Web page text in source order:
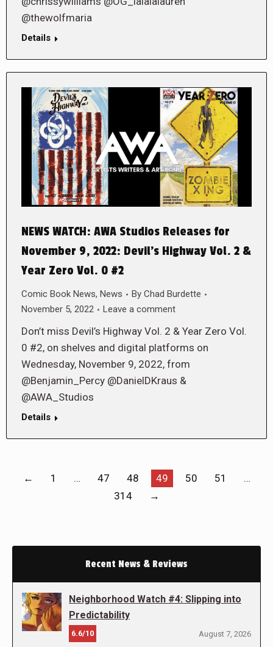
@thewolfmaria
Details
NEWS WATCH: AWA Studios Releases for
November 9, 2022: Devil’s Highway Vol. 2 &
Year Zero Vol. 0 #2
Comic Book News, News By Chad Burdette
November 5, 2022
Leave a comment
Don’t miss Devil’s Highway Vol. 2 & Year Zero Vol.
0 #2, on shelves and digital platforms on
Wednesday, November 9, 2022, from
@Benjamin_Percy @DanielDKraus &
@AWA_Studios
Details
← 1 … 47 48 49 50 51
…
314
→
Recent News & Reviews
Neighborhood Watch #4: Slipping into
Predictability
6.6/10 August 7, 2026